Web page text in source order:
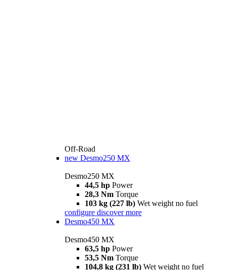
Off-Road
new Desmo250 MX
Desmo250 MX
44,5 hp Power
28,3 Nm Torque
103 kg (227 lb) Wet weight no fuel
configure discover more
Desmo450 MX
Desmo450 MX
63,5 hp Power
53,5 Nm Torque
104,8 kg (231 lb) Wet weight no fuel